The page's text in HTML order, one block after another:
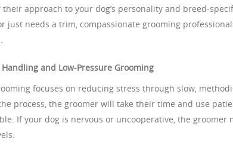
approach to your dog’s personality and breed-
just needs a trim, compassionate grooming
Handling and Low-Pressure Grooming
focuses on reducing stress through slow,
process, the groomer will take their time and use
If your dog is nervous or uncooperative, the groomer